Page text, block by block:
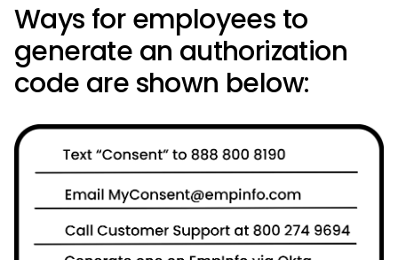
Ways for employees to
generate an authorization
code are shown below: